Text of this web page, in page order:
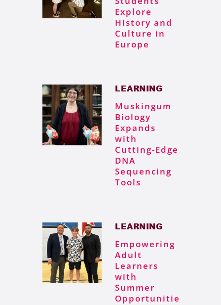
Explore
History and
Culture in
Europe
LEARNING
Muskingum
Biology
Expands
with
Cutting-Edge
DNA
Sequencing
Tools
LEARNING
Empowering
Adult
Learners
with
Summer
Opportunities